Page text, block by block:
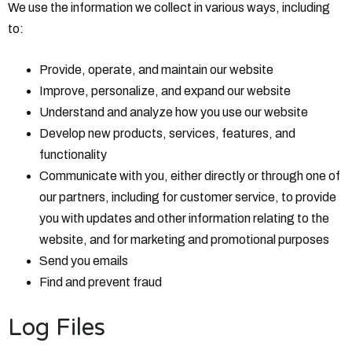
We use the information we collect in various ways, including
to:
Provide, operate, and maintain our website
Improve, personalize, and expand our website
Understand and analyze how you use our website
Develop new products, services, features, and
functionality
Communicate with you, either directly or through one of
our partners, including for customer service, to provide
you with updates and other information relating to the
website, and for marketing and promotional purposes
Send you emails
Find and prevent fraud
Log Files